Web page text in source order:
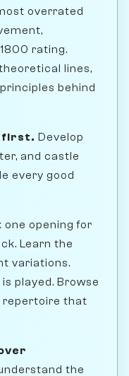
overrated
rating.
lines,
behind
first. Develop
and castle
every good
one opening for
Learn the
variations.
played. Browse
repertoire that
the